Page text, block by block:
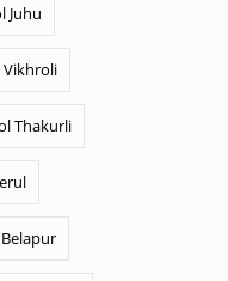
Juhu
Vikhroli
Thakurli